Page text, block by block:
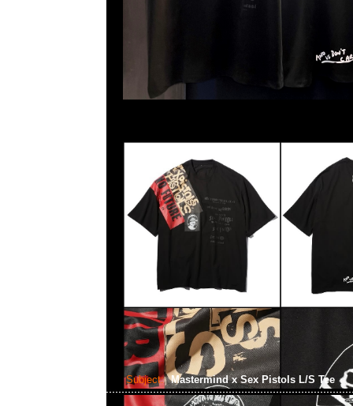
Subject: Mastermind x Sex Pistols L/S Tee